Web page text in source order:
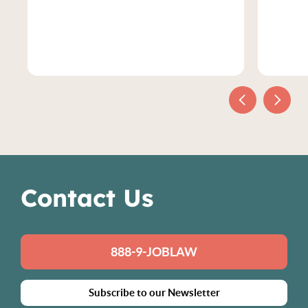
Contact Us
888-9-JOBLAW
Subscribe to our Newsletter